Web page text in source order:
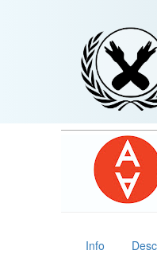
Info